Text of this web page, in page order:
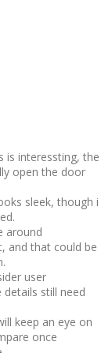
is interessting, the
open the door
sleek, though i
around
and that could be
user
details still need
keep an eye on
once